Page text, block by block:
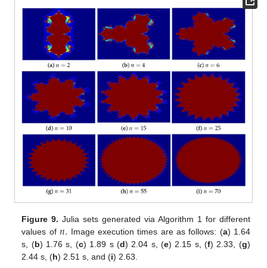
Figure 9. Julia sets generated via Algorithm 1 for different
values of 𝑛. Image execution times are as follows: (a) 1.64
s, (b) 1.76 s, (c) 1.89 s (d) 2.04 s, (e) 2.15 s, (f) 2.33, (g)
2.44 s, (h) 2.51 s, and (i) 2.63.